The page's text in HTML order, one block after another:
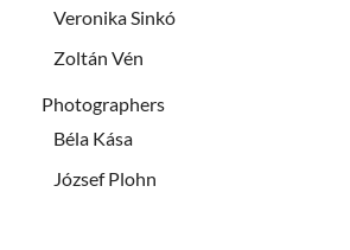
Veronika Sinkó
Zoltán Vén
Photographers
Béla Kása
József Plohn